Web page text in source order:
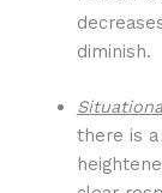
diminish.
there is a